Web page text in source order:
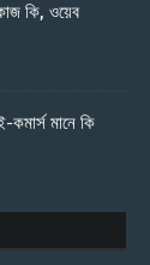
কি, ওয়েব
মানে কি